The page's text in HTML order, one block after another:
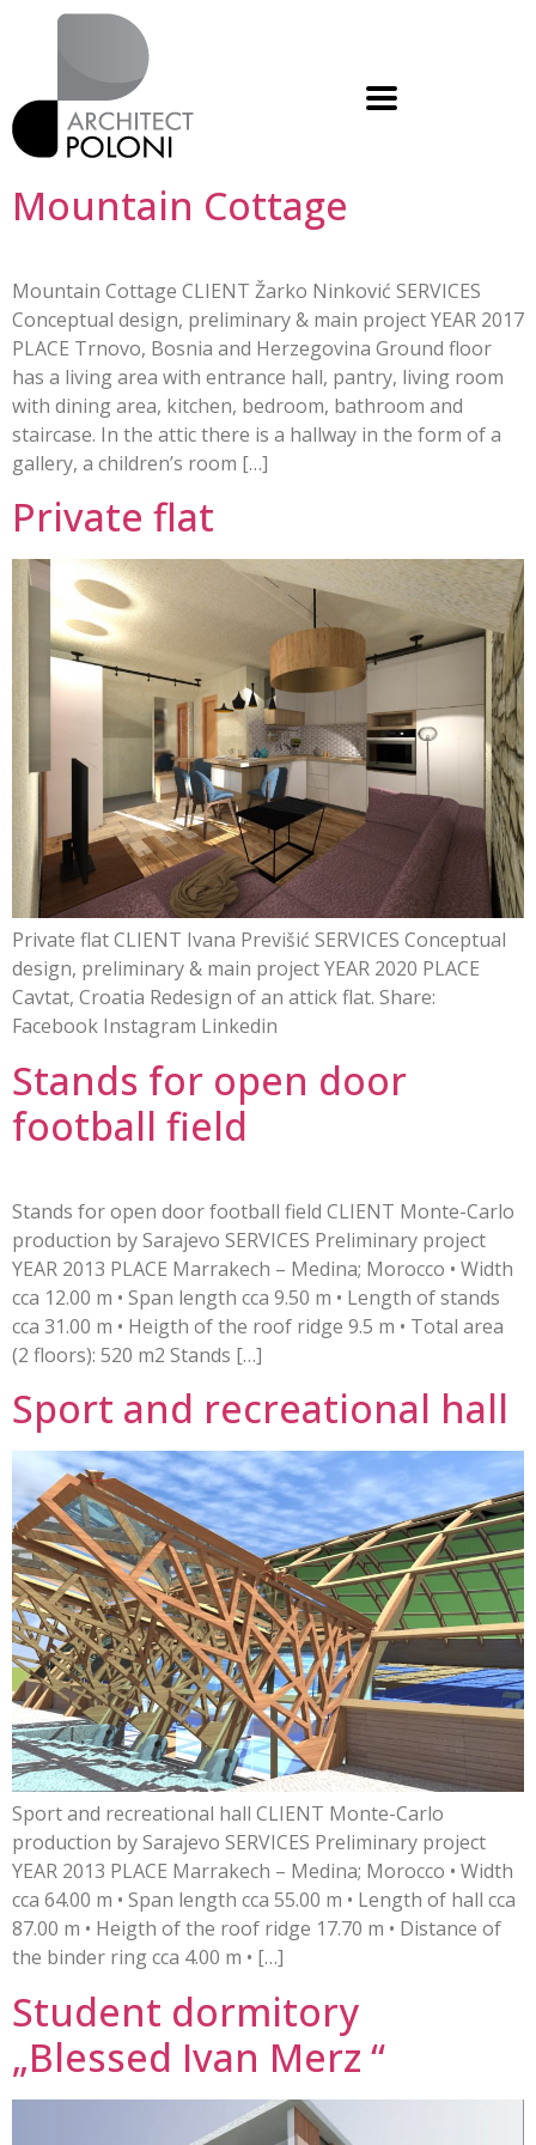
Mountain Cottage
Mountain Cottage CLIENT Žarko Ninković SERVICES
Conceptual design, preliminary & main project YEAR 2017
PLACE Trnovo, Bosnia and Herzegovina Ground floor
has a living area with entrance hall, pantry, living room
with dining area, kitchen, bedroom, bathroom and
staircase. In the attic there is a hallway in the form of a
gallery, a children’s room […]
Private flat
Private flat CLIENT Ivana Previšić SERVICES Conceptual
design, preliminary & main project YEAR 2020 PLACE
Cavtat, Croatia Redesign of an attick flat. Share:
Facebook Instagram Linkedin
Stands for open door
football field
Stands for open door football field CLIENT Monte-Carlo
production by Sarajevo SERVICES Preliminary project
YEAR 2013 PLACE Marrakech – Medina; Morocco • Width
cca 12.00 m • Span length cca 9.50 m • Length of stands
cca 31.00 m • Heigth of the roof ridge 9.5 m • Total area
(2 floors): 520 m2 Stands […]
Sport and recreational hall
Sport and recreational hall CLIENT Monte-Carlo
production by Sarajevo SERVICES Preliminary project
YEAR 2013 PLACE Marrakech – Medina; Morocco • Width
cca 64.00 m • Span length cca 55.00 m • Length of hall cca
87.00 m • Heigth of the roof ridge 17.70 m • Distance of
the binder ring cca 4.00 m • […]
Student dormitory
„Blessed Ivan Merz “